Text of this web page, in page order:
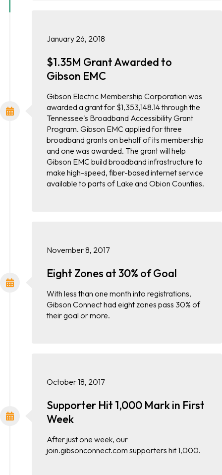
January 26, 2018
$1.35M Grant Awarded to
Gibson EMC
Gibson Electric Membership Corporation was
awarded a grant for $1,353,148.14 through the
Tennessee's Broadband Accessibility Grant
Program. Gibson EMC applied for three
broadband grants on behalf of its membership
and one was awarded. The grant will help
Gibson EMC build broadband infrastructure to
make high-speed, fiber-based internet service
available to parts of Lake and Obion Counties.
November 8, 2017
Eight Zones at 30% of Goal
With less than one month into registrations,
Gibson Connect had eight zones pass 30% of
their goal or more.
October 18, 2017
Supporter Hit 1,000 Mark in First
Week
After just one week, our
join.gibsonconnect.com supporters hit 1,000.